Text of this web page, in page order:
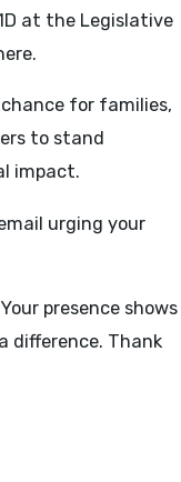
at the Legislative
for families,
to stand
impact.
urging your
presence shows
difference. Thank